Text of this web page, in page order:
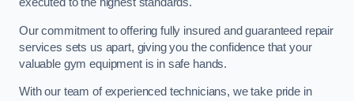
Our commitment to offering fully insured and guaranteed repair
services sets us apart, giving you the confidence that your
valuable gym equipment is in safe hands.
With our team of experienced technicians, we take pride in